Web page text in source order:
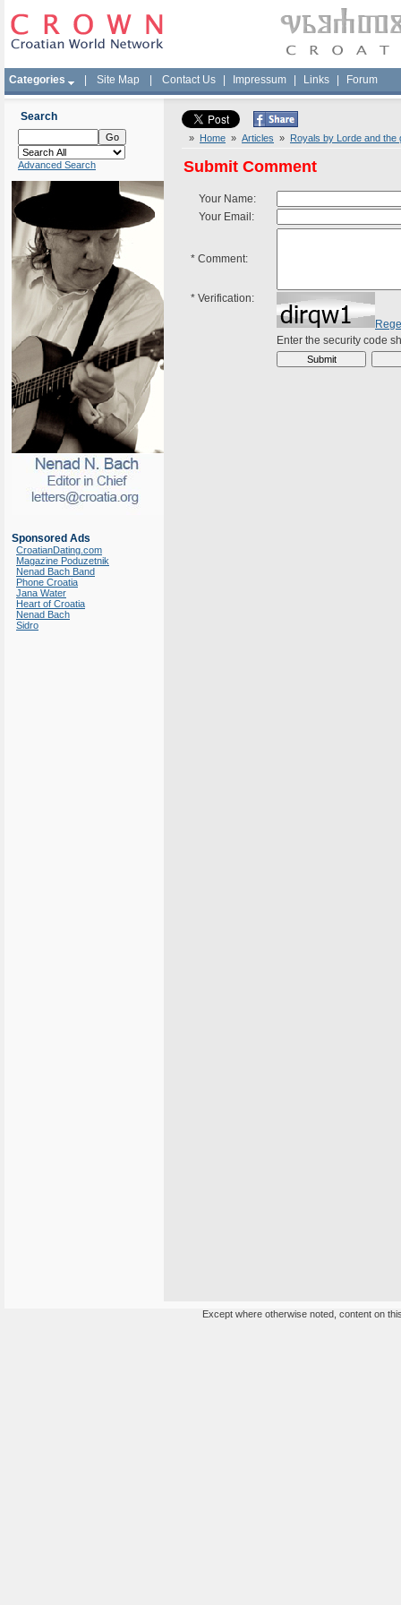
Categories Site Map Contact Us Impressum Links Forum
Search
Advanced Search
Sponsored Ads
CroatianDating.com
Magazine Poduzetnik
Nenad Bach Band
Phone Croatia
Jana Water
Heart of Croatia
Nenad Bach
Sidro
» Home » Articles » Royals by Lorde and the
Submit Comment
Your Name:
Your Email:
* Comment:
* Verification:
Enter the security code
Except where otherwise noted, content on